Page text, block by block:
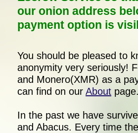
our onion address
payment option is
You should be pleased to
anonymity very seriously!
and Monero(XMR) as a
can find on our About
In the past we have
and Abacus. Every time